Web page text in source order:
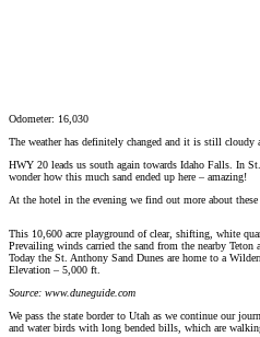
Odometer: 16,030
The weather has definitely changed and it is still
HWY 20 leads us south again towards Idaho Falls. In
wonder how this much sand ended up here – amazing!
At the hotel in the evening we find out more about these
This 10,600 acre playground of clear, shifting, white
Prevailing winds carried the sand from the nearby
Today the St. Anthony Sand Dunes are home to a
Elevation – 5,000 ft.
Source: www.duneguide.com
We pass the state border to Utah as we continue our
and water birds with long bended bills, which are